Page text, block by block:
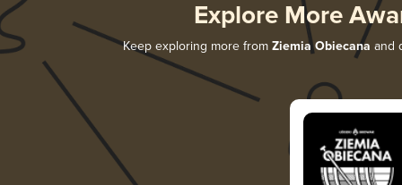
Explore More
Keep exploring more from Ziemia Obiecana and